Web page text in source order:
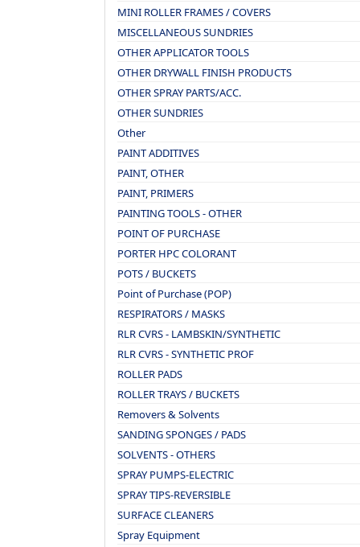
MINI ROLLER FRAMES / COVERS
MISCELLANEOUS SUNDRIES
OTHER APPLICATOR TOOLS
OTHER DRYWALL FINISH PRODUCTS
OTHER SPRAY PARTS/ACC.
OTHER SUNDRIES
Other
PAINT ADDITIVES
PAINT, OTHER
PAINT, PRIMERS
PAINTING TOOLS - OTHER
POINT OF PURCHASE
PORTER HPC COLORANT
POTS / BUCKETS
Point of Purchase (POP)
RESPIRATORS / MASKS
RLR CVRS - LAMBSKIN/SYNTHETIC
RLR CVRS - SYNTHETIC PROF
ROLLER PADS
ROLLER TRAYS / BUCKETS
Removers & Solvents
SANDING SPONGES / PADS
SOLVENTS - OTHERS
SPRAY PUMPS-ELECTRIC
SPRAY TIPS-REVERSIBLE
SURFACE CLEANERS
Spray Equipment